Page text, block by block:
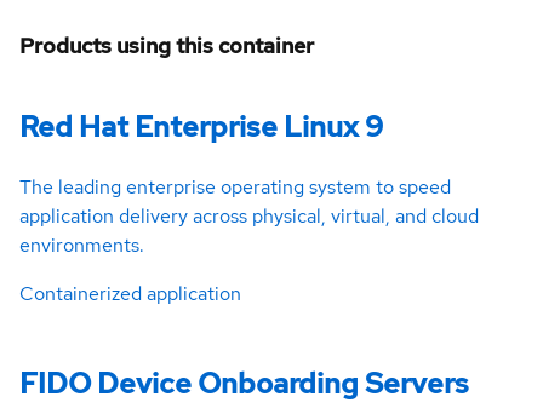
Products using this container
Red Hat Enterprise Linux 9
The leading enterprise operating system to speed
application delivery across physical, virtual, and cloud
environments.
Containerized application
FIDO Device Onboarding Servers